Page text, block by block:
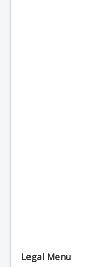
Legal Menu